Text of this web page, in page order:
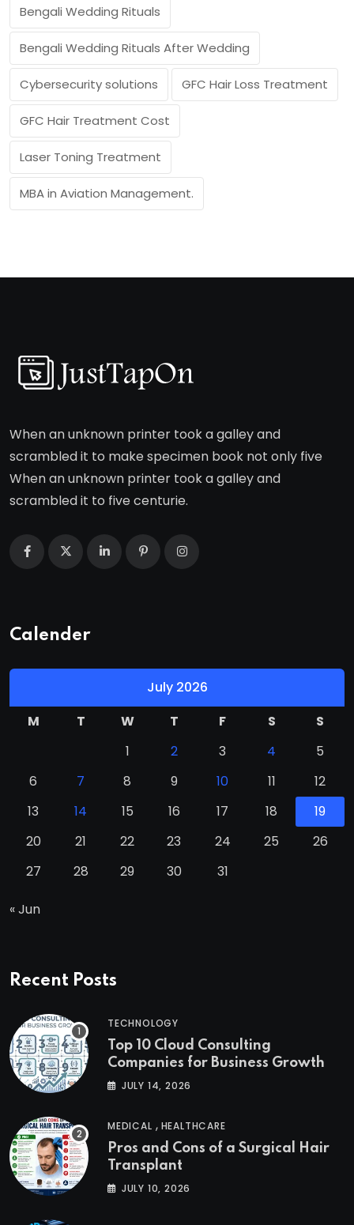
Bengali Wedding Rituals
Bengali Wedding Rituals After Wedding
Cybersecurity solutions GFC Hair Loss Treatment
GFC Hair Treatment Cost
Laser Toning Treatment
MBA in Aviation Management.
When an unknown printer took a galley and
scrambled it to make specimen book not only five
When an unknown printer took a galley and
scrambled it to five centurie.
Calender
July 2026
M
T W T F S
S
1
2 3 4
5
6
7 8 9 10 11
12
13
14 15 16 17 18
19
20
21 22 23 24 25
26
27
28 29 30 31
« Jun
Recent Posts
TECHNOLOGY
Top 10 Cloud Consulting
Companies for Business Growth
JULY 14, 2026
MEDICAL , HEALTHCARE
Pros and Cons of a Surgical Hair
Transplant
JULY 10, 2026